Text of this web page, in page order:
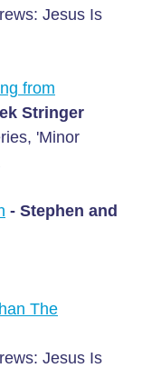
Jesus Is
from
Stringer
'Minor
- Stephen and
The
Jesus Is